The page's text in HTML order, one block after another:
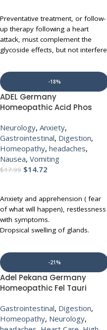
Preventative treatment, or follow-
up therapy following a heart
attack, must complement the
glycoside effects, but not interfere
addition, the therapy should
enable the patient to reduce the
dosage of prescribed drugs over
time. ADEL 54 (CANGUST) drops
provide anti-inflammatory, anti-
thrombotic properties that help
prevent coronary insufficiency and
sclerosis, but do not disrupt drug
therapies. This remedy also
prevents hyperacidification of the
heart muscle, making it valuable
-18%
ADEL Germany
Homeopathic Acid Phos
headache anxiety nausea
vomiting digestion
Neurology, Anxiety,
Gastrointestinal, Digestion,
Homeopathy, headaches,
Nausea, Vomiting
$17.99 $14.72
Anxiety and apprehension ( fear
of what will happen), restlessness
with symptoms.
Dropsical swelling of glands.
Varicose veins.
Difficult respiration with Sticking
behind the ear.
Sciatica and pain around the knee.
UP TO 30 % DISCOUNT ON
-21%
Adel Pekana Germany
Homeopathic Fel Tauri
jaundice high cholesterol
headaches indigestion
Gastrointestinal, Digestion,
Homeopathy, Neurology,